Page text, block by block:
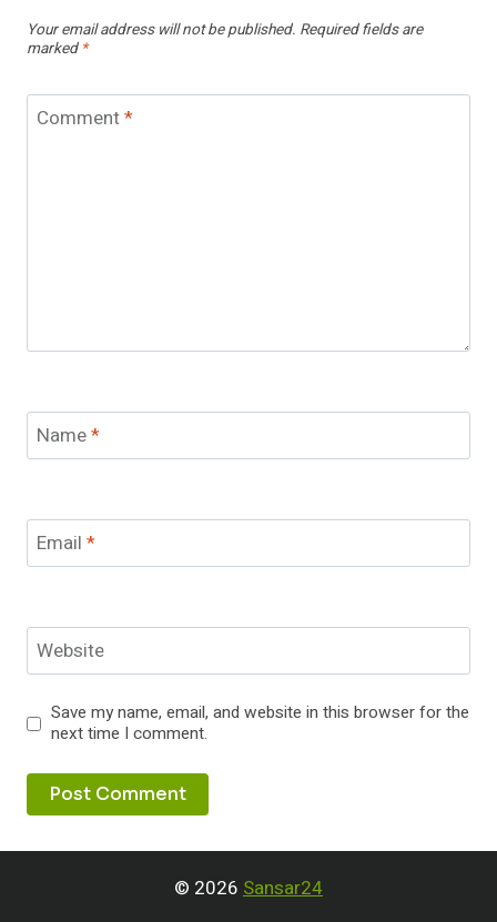
Your email address will not be published. Required fields are
marked *
Comment*
Name*
Email *
Website
Save my name, email, and website in this browser for the
next time I comment.
© 2026 Sansar24